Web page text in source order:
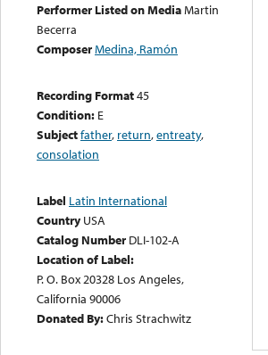
Performer Listed on MediaMartin
Becerra
ComposerMedina, Ramón
Recording Format45
Condition: E
Subjectfather, return,entreaty,
consolation
Label Latin International
Country USA
Catalog Number DLI-102-A
Location of Label:
P. O. Box 20328 Los Angeles,
California 90006
Donated By:Chris Strachwitz